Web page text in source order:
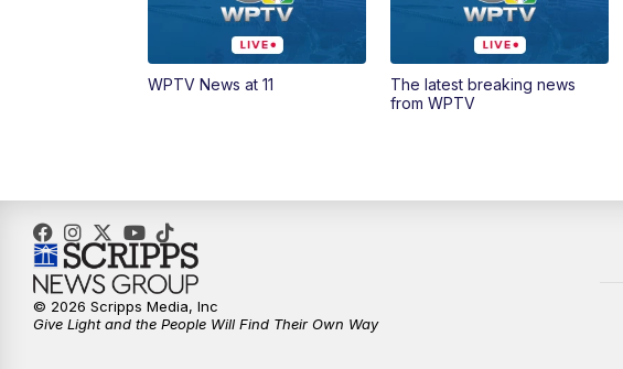
WPTV News at 11
The latest breaking news
from WPTV
© 2026 Scripps Media, Inc
Give Light and the People Will Find Their Own Way